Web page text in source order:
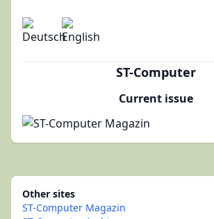
ST-Computer
Current issue
Other sites
ST-Computer Magazin